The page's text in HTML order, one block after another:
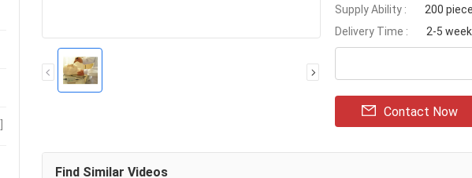
Supply Ability :
200
Delivery Time :
2-5
Contact Now
Find Similar Videos